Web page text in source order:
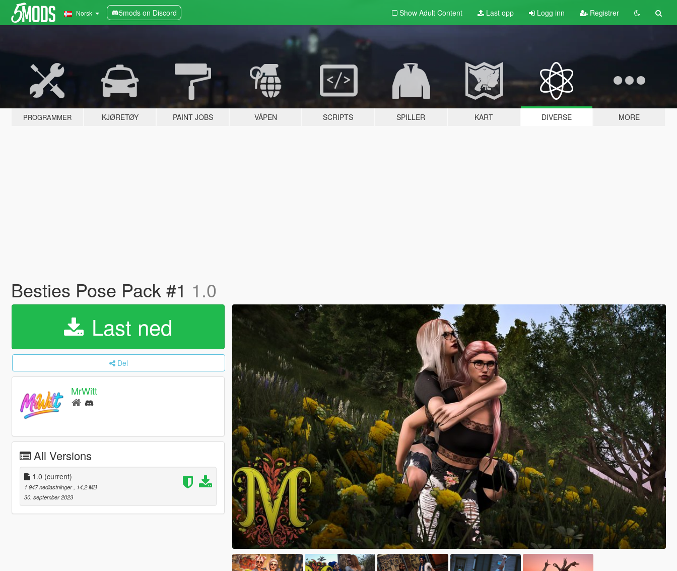
Norsk 5mods on Discord Show Adult Content Last opp Logg inn Registrer
PROGRAMMER KJØRETØY PAINT JOBS VÅPEN SCRIPTS SPILLER KART DIVERSE MORE
Besties Pose Pack #1 1.0
Last ned
Del
MrWitt
All Versions
1.0 (current)
1 947 nedlastninger , 14,2 MB
30. september 2023